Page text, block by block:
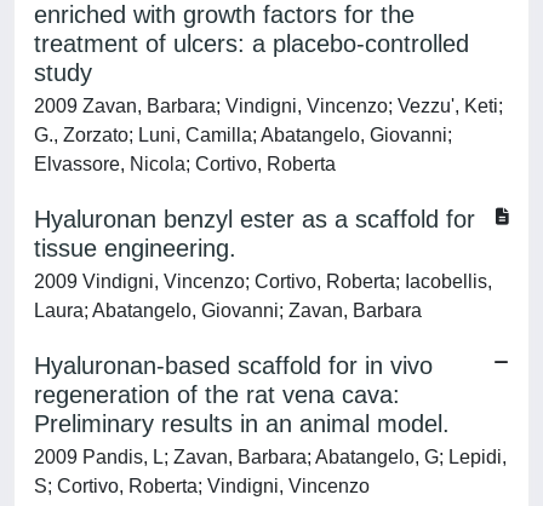
enriched with growth factors for the
treatment of ulcers: a placebo-controlled
study
2009 Zavan, Barbara; Vindigni, Vincenzo; Vezzu', Keti;
G., Zorzato; Luni, Camilla; Abatangelo, Giovanni;
Elvassore, Nicola; Cortivo, Roberta
Hyaluronan benzyl ester as a scaffold for
tissue engineering.
2009 Vindigni, Vincenzo; Cortivo, Roberta; Iacobellis,
Laura; Abatangelo, Giovanni; Zavan, Barbara
Hyaluronan-based scaffold for in vivo
regeneration of the rat vena cava:
Preliminary results in an animal model.
2009 Pandis, L; Zavan, Barbara; Abatangelo, G; Lepidi,
S; Cortivo, Roberta; Vindigni, Vincenzo